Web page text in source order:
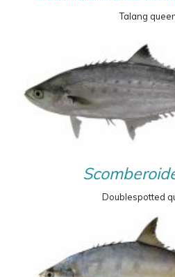
Talang
Doublespotted